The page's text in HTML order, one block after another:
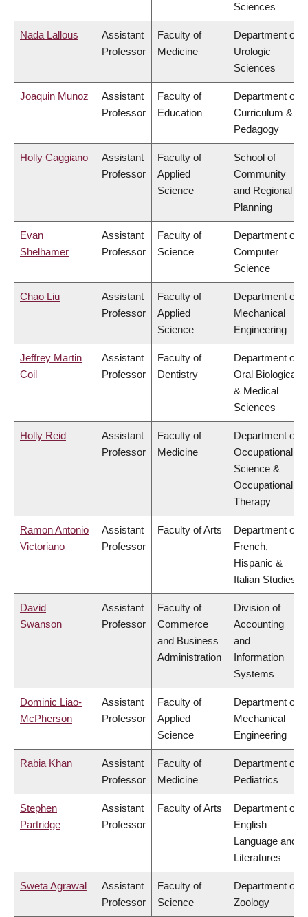
Sciences
Nada Lallous
Assistant
Professor
Faculty of
Medicine
Department of
Urologic
Sciences
Joaquin Munoz
Assistant
Professor
Faculty of
Education
Department of
Curriculum &
Pedagogy
Holly Caggiano
Assistant
Professor
Faculty of
Applied
Science
School of
Community
and Regional
Planning
Evan
Shelhamer
Assistant
Professor
Faculty of
Science
Department of
Computer
Science
Chao Liu
Assistant
Professor
Faculty of
Applied
Science
Department of
Mechanical
Engineering
Jeffrey Martin
Coil
Assistant
Professor
Faculty of
Dentistry
Department of
Oral Biological
& Medical
Sciences
Holly Reid
Assistant
Professor
Faculty of
Medicine
Department of
Occupational
Science &
Occupational
Therapy
Ramon Antonio
Victoriano
Assistant
Professor
Faculty of Arts
Department of
French,
Hispanic &
Italian Studies
David
Swanson
Assistant
Professor
Faculty of
Commerce
and Business
Administration
Division of
Accounting
and
Information
Systems
Dominic Liao-
McPherson
Assistant
Professor
Faculty of
Applied
Science
Department of
Mechanical
Engineering
Rabia Khan
Assistant
Professor
Faculty of
Medicine
Department of
Pediatrics
Stephen
Partridge
Assistant
Professor
Faculty of Arts
Department of
English
Language and
Literatures
Sweta Agrawal
Assistant
Professor
Faculty of
Science
Department of
Zoology